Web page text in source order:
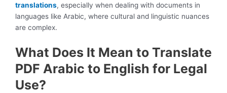
translations, especially when dealing with documents in
languages like Arabic, where cultural and linguistic nuances
are complex.
What Does It Mean to Translate
PDF Arabic to English for Legal
Use?